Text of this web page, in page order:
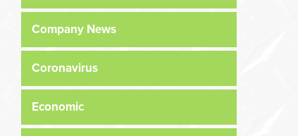
Company News
Coronavirus
Economic